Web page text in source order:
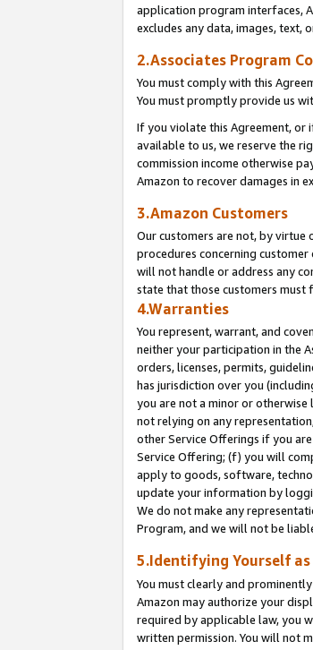
application program interfaces,
excludes any data, images,
2.Associates Program
You must comply with this
You must promptly provide us
If you violate this Agreement, or
available to us, we reserve the
commission income otherwise
Amazon to recover damages in
3.Amazon Customers
Our customers are not, by virtue
procedures concerning
will not handle or address any
state that those customers must
4.Warranties
You represent, warrant, and
neither your participation in the
orders, licenses, permits,
has jurisdiction over you
you are not a minor or
not relying on any
other Service Offerings if you
Service Offering; (f) you will
apply to goods, software,
update your information by
We do not make any
Program, and we will not be
5.Identifying Yourself
You must clearly and
Amazon may authorize your
required by applicable law, you
written permission. You will not